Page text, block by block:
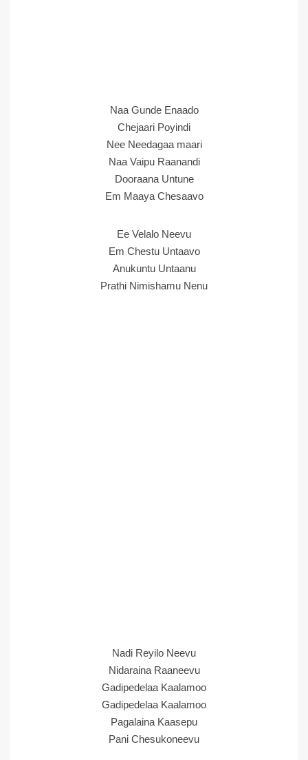
Naa Gunde Enaado
Chejaari Poyindi
Nee Needagaa maari
Naa Vaipu Raanandi
Dooraana Untune
Em Maaya Chesaavo
Ee Velalo Neevu
Em Chestu Untaavo
Anukuntu Untaanu
Prathi Nimishamu Nenu
Nadi Reyilo Neevu
Nidaraina Raaneevu
Gadipedelaa Kaalamoo
Gadipedelaa Kaalamoo
Pagalaina Kaasepu
Pani Chesukoneevu